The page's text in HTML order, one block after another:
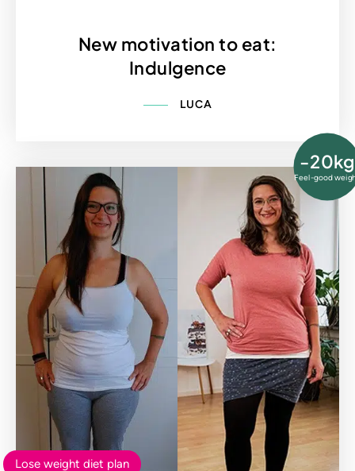
New motivation to eat:
Indulgence
LUCA
-20kg
Feel-good
Lose weight diet plan